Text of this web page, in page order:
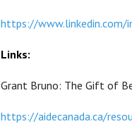
https://
Links:
Grant Bruno: The Gift of
https://aidecanada.ca/